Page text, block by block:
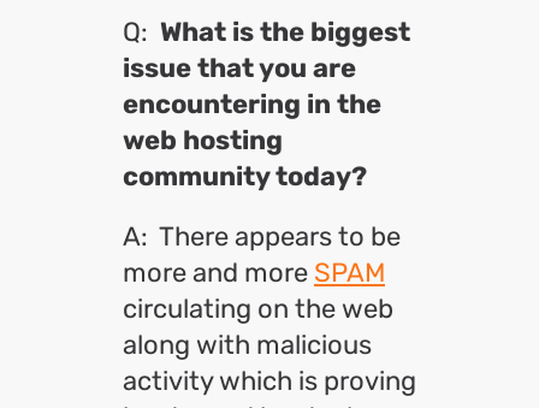
Q: What is the biggest
issue that you are
encountering in the
web hosting
community today?
A: There appears to be
more and more SPAM
circulating on the web
along with malicious
activity which is proving